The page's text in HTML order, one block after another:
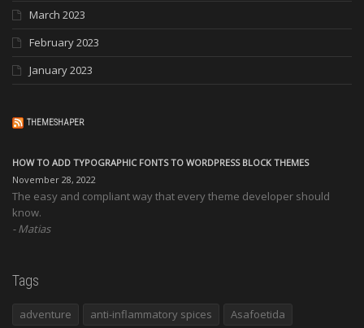
March 2023
February 2023
January 2023
THEMESHAPER
HOW TO ADD TYPOGRAPHIC FONTS TO WORDPRESS BLOCK THEMES
November 28, 2022
The easy and compliant way that every theme developer should
know.
Matias
Tags
adventure anti-inflammatory spices
Asafoetida